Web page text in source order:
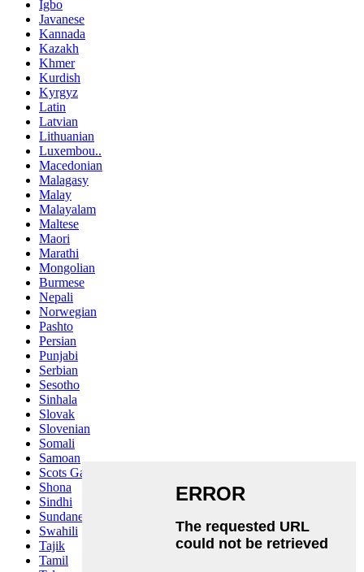
Igbo
Javanese
Kannada
Kazakh
Khmer
Kurdish
Kyrgyz
Latin
Latvian
Lithuanian
Luxembou..
Macedonian
Malagasy
Malay
Malayalam
Maltese
Maori
Marathi
Mongolian
Burmese
Nepali
Norwegian
Pashto
Persian
Punjabi
Serbian
Sesotho
Sinhala
Slovak
Slovenian
Somali
Samoan
Scots Gaelic
Shona
Sindhi
Sundanese
Swahili
Tajik
Tamil